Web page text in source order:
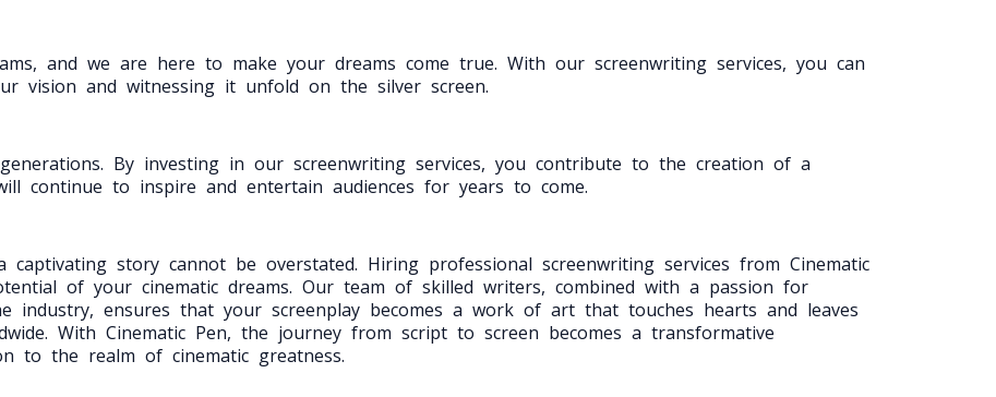
and we are here to make your dreams come true. With our screenwriting services, you can
vision and witnessing it unfold on the silver screen.
By investing in our screenwriting services, you contribute to the creation of a
continue to inspire and entertain audiences for years to come.
story cannot be overstated. Hiring professional screenwriting services from Cinematic
of your cinematic dreams. Our team of skilled writers, combined with a passion for
industry, ensures that your screenplay becomes a work of art that touches hearts and leaves
With Cinematic Pen, the journey from script to screen becomes a transformative
to the realm of cinematic greatness.